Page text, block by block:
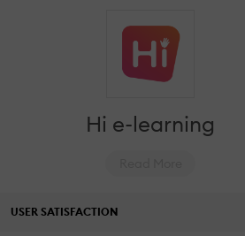
Hi e-learning
USER SATISFACTION